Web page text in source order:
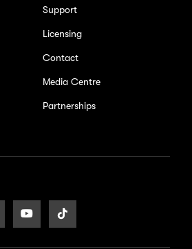
Support
Licensing
Contact
Media Centre
Partnerships
YoutubeTikTok